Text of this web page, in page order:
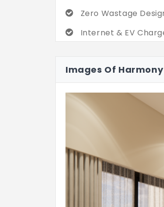
Zero Wastage
Internet & EV
Images Of